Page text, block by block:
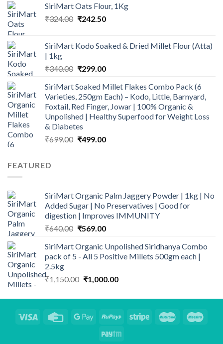
SiriMart Oats Flour, 1Kg
₹324.00 Original
₹324.00.
₹242.50Current
₹242.50.
SiriMart Kodo Soaked & Dried Millet Flour (Atta)
| 1kg
₹340.00 Original
was:
₹340.00.
₹299.00Current
is:
₹299.00.
SiriMart Soaked Millet Flakes Combo Pack (6
Varieties, 250gm Each) – Kodo, Little, Barnyard,
Foxtail, Red Finger, Jowar | 100% Organic &
Unpolished | Healthy Superfood for Weight Loss
& Diabetes
₹699.00 Original
₹499.00Current
FEATURED
SiriMart Organic Palm Jaggery Powder | 1kg | No
Added Sugar | No Preservatives | Good for
digestion | Improves IMMUNITY
₹640.00 Original
was:
₹640.00.
₹569.00Current
is:
₹569.00.
SiriMart Organic Unpolished Siridhanya Combo
pack of 5 - All 5 Positive Millets 500gm each |
2.5kg
₹1,150.00 Original
was:
₹1,000.00Current
is: